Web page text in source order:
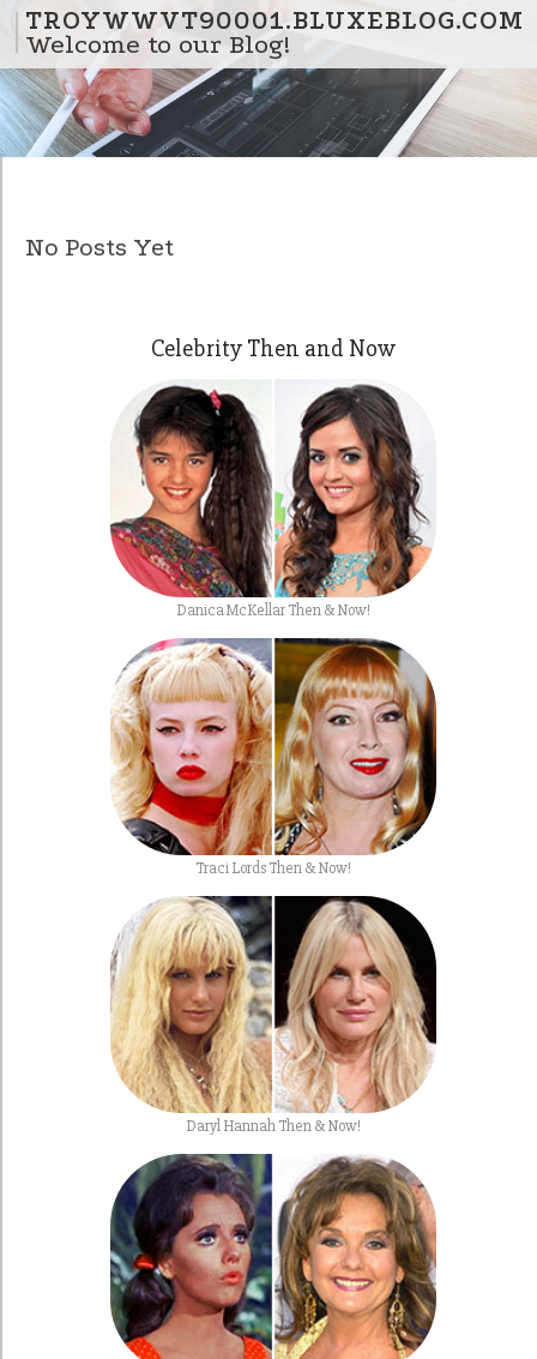
Skip to content
TROYWWVT90001.BLUXEBLOG.COM
Welcome to our Blog!
No Posts Yet
Celebrity Then and Now
Danica McKellar Then & Now!
Traci Lords Then & Now!
Daryl Hannah Then & Now!